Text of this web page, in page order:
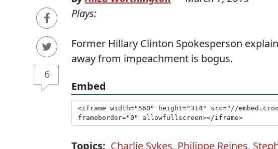
6
Plays:
Former Hillary Clinton Spokesperson
away from impeachment is bogus.
Embed
Topics: Charlie Sykes, Philippe Reines,